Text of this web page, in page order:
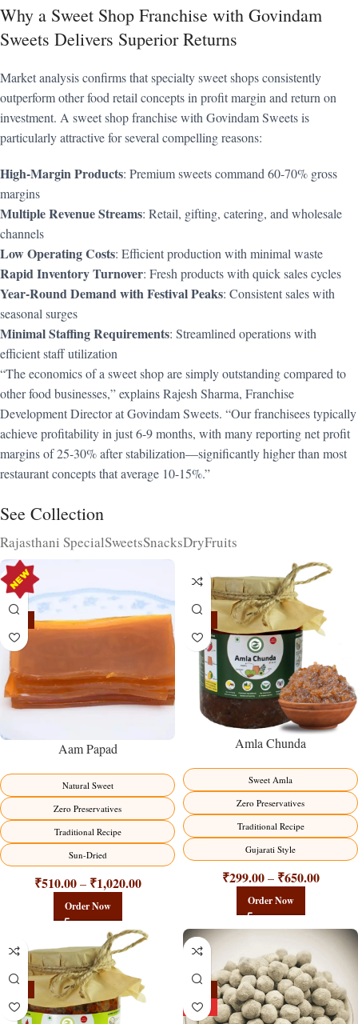
Why a Sweet Shop Franchise with Govindam
Sweets Delivers Superior Returns
Market analysis confirms that specialty sweet shops consistently
outperform other food retail concepts in profit margin and return on
investment. A sweet shop franchise with Govindam Sweets is
particularly attractive for several compelling reasons:
High-Margin Products: Premium sweets command 60-70% gross
margins
Multiple Revenue Streams: Retail, gifting, catering, and wholesale
channels
Low Operating Costs: Efficient production with minimal waste
Rapid Inventory Turnover: Fresh products with quick sales cycles
Year-Round Demand with Festival Peaks: Consistent sales with
seasonal surges
Minimal Staffing Requirements: Streamlined operations with
efficient staff utilization
“The economics of a sweet shop are simply outstanding compared to
other food businesses,” explains Rajesh Sharma, Franchise
Development Director at Govindam Sweets. “Our franchisees typically
achieve profitability in just 6-9 months, with many reporting net profit
margins of 25-30% after stabilization—significantly higher than most
restaurant concepts that average 10-15%.”
See Collection
Rajasthani SpecialSweetsSnacksDryFruits
Aam Papad
Natural Sweet
Zero Preservatives
Traditional Recipe
Sun-Dried
₹510.00 – ₹1,020.00
Order Now
Amla Chunda
Sweet Amla
Zero Preservatives
Traditional Recipe
Gujarati Style
₹299.00 – ₹650.00
Order Now
HOT